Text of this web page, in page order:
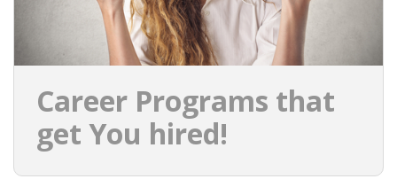
Career Programs that
get You hired!